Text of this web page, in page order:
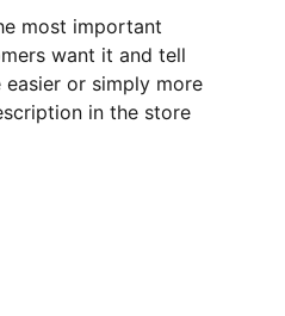
most important
want it and tell
or simply more
in the store